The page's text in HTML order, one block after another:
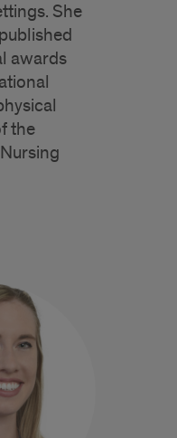
She
awards
the